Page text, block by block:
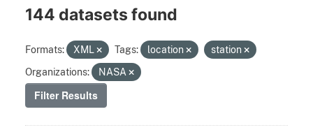
144 datasets found
Formats: XML Tags: location
station
Organizations:
NASA
Filter Results